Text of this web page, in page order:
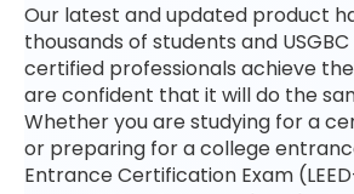
Our latest and updated product
thousands of students and
certified professionals achieve
are confident that it will do the
Whether you are studying for a
or preparing for a college
Entrance Certification Exam